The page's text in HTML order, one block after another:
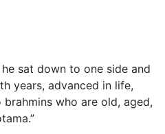
sat down to one side and
years, advanced in life,
who are old, aged,